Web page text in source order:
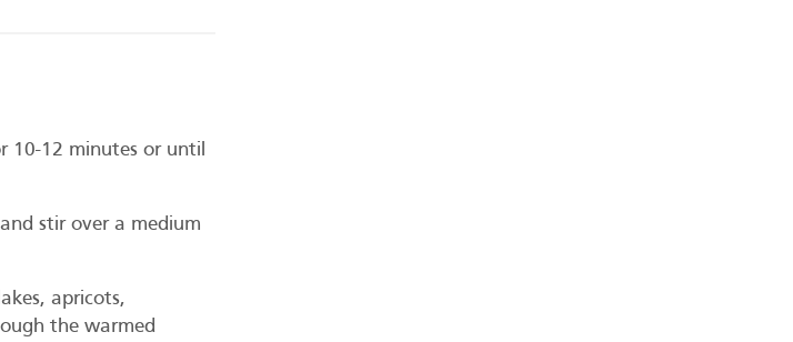
10-12 minutes or until
stir over a medium
apricots,
the warmed